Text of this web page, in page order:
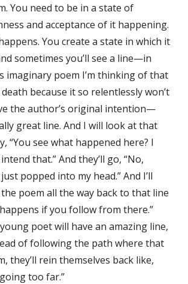
You need to be in a state of
and acceptance of it happening.
You create a state in which it
sometimes you’ll see a line—in
imaginary poem I’m thinking of that
because it so relentlessly won’t
the author’s original intention—
great line. And I will look at that
“You see what happened here? I
that.” And they’ll go, “No,
popped into my head.” And I’ll
the poem all the way back to that line
if you follow from there.”
poet will have an amazing line,
of following the path where that
they’ll rein themselves back like,
too far.”